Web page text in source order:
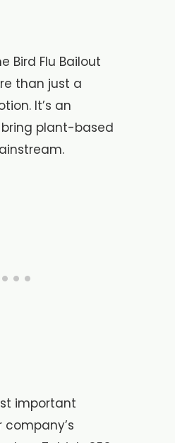
Bird Flu Bailout
than just a
It’s an
plant-based
important